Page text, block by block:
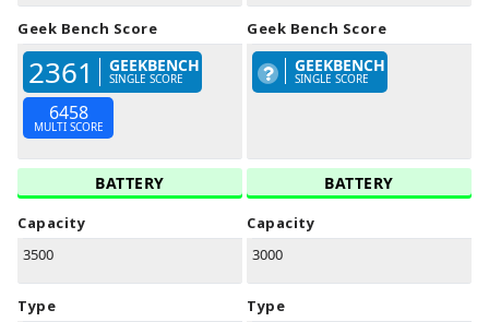
Geek Bench Score
2361 GEEKBENCH
SINGLE SCORE
6458
MULTI SCORE
BATTERY
Capacity
3500
Type
Geek Bench Score
GEEKBENCH
SINGLE SCORE
BATTERY
Capacity
3000
Type